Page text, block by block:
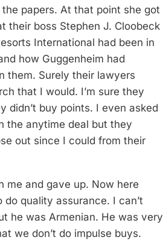
papers. At that point she got
their boss Stephen J. Cloobeck
International had been in
how Guggenheim had
them. Surely their lawyers
that I would. I’m sure they
didn’t buy points. I even asked
the anytime deal but they
out since I could from their
me and gave up. Now here
quality assurance. I can’t
he was Armenian. He was very
we don’t do impulse buys.